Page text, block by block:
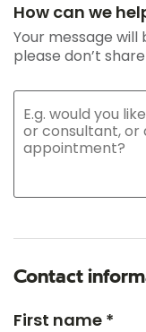
How can we
Your message
please don’t
Contact
First name *